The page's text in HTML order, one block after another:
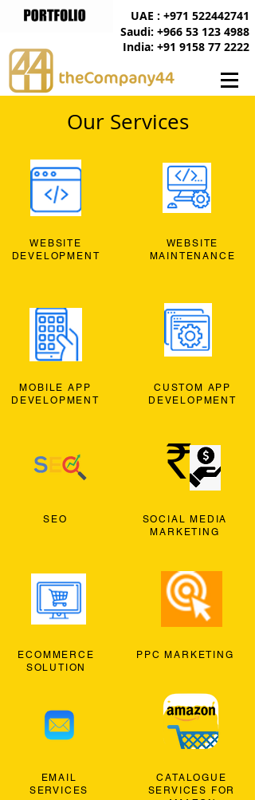
India: +91 9158 77 2222
UAE : +971 522442741
Saudi: +966 53 123 4988
Our Services
WEBSITE
DEVELOPMENT
MOBILE APP
DEVELOPMENT
SEO
ECOMMERCE
SOLUTION
EMAIL
SERVICES
WEBSITE
MAINTENANCE
CUSTOM APP
DEVELOPMENT
SOCIAL MEDIA
MARKETING
PPC MARKETING
CATALOGUE
SERVICES FOR